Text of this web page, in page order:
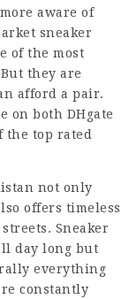
aware of
sneaker
of the most
they are
afford a pair.
on both DHgate
the top rated
not only
offers timeless
Sneaker
day long but
everything
constantly